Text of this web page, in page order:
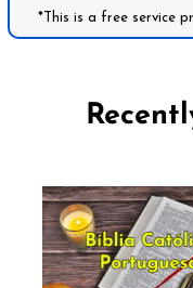
*This is a free service